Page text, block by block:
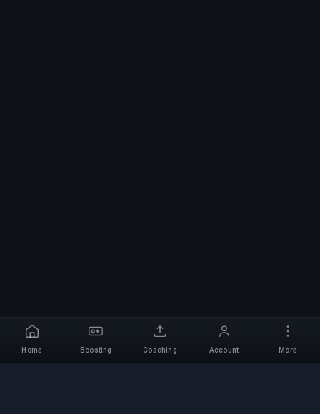
Home Boosting Coaching Account More